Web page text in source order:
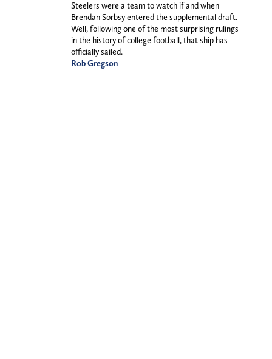
Steelers were a team to watch if and when
Brendan Sorbsy entered the supplemental draft.
Well, following one of the most surprising rulings
in the history of college football, that ship has
officially sailed.
Rob Gregson